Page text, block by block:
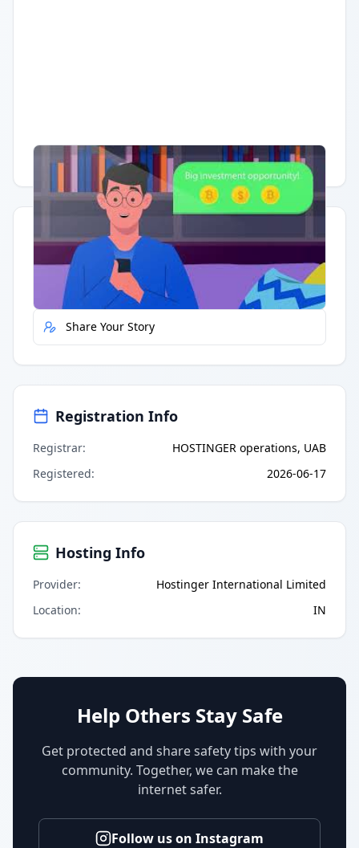
Having trouble? Watch on YouTube.
Quick Actions
Report Error
Share Your Story
Registration Info
Registrar:
HOSTINGER operations, UAB
Registered: 2026-06-17
Hosting Info
Provider:
Hostinger International Limited
Location: IN
Help Others Stay Safe
Get protected and share safety tips with your
community. Together, we can make the
internet safer.
Follow us on Instagram